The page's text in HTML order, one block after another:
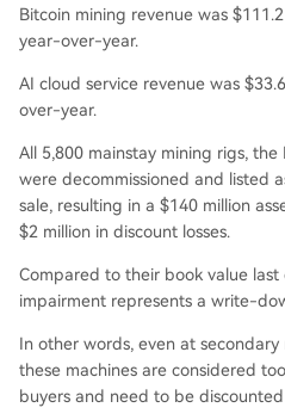
Bitcoin mining revenue was
year-over-year.
AI cloud service revenue was
over-year.
All 5,800 mainstay mining rigs, the
were decommissioned and listed
sale, resulting in a $140 million
$2 million in discount losses.
Compared to their book value last
impairment represents a write-
In other words, even at secondary
these machines are considered
buyers and need to be